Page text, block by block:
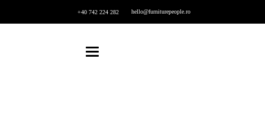
+40 742 224 282 hello@furniturepeople.ro